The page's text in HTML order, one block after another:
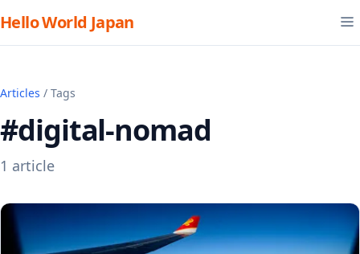
Hello World Japan
Articles / Tags
#digital-nomad
1 article